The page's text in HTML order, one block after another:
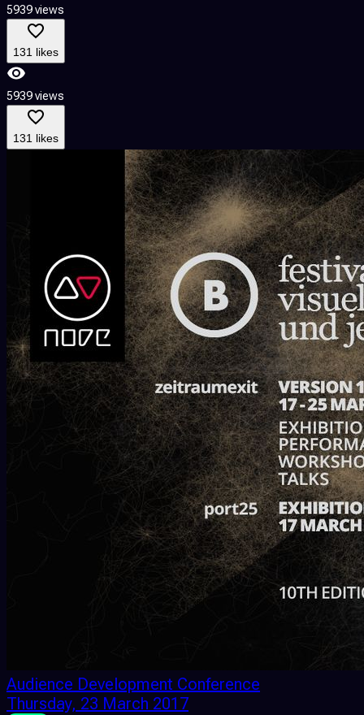
5939 views
131 likes
5939 views
131 likes
Audience Development Conference
Thursday, 23 March 2017